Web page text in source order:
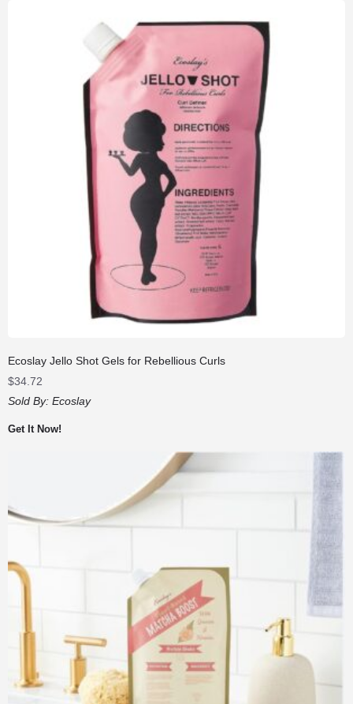
Ecoslay Jello Shot Gels for Rebellious Curls
$34.72
Sold By: Ecoslay
Get It Now!